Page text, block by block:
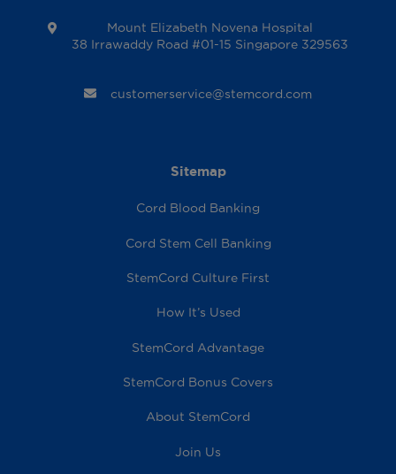
Mount Elizabeth Novena Hospital
38 Irrawaddy Road #01-15 Singapore 329563
customerservice@stemcord.com
Sitemap
Cord Blood Banking
Cord Stem Cell Banking
StemCord Culture First
How It’s Used
StemCord Advantage
StemCord Bonus Covers
About StemCord
Join Us